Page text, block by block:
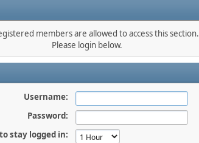
members are allowed to access this section.
Please login below.
Username:
Password:
stay logged in: